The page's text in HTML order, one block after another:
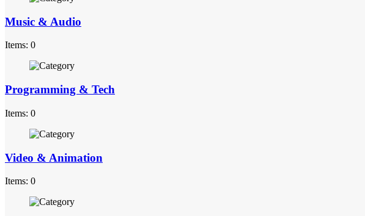
Music & Audio
Items: 0
Programming & Tech
Items: 0
Video & Animation
Items: 0